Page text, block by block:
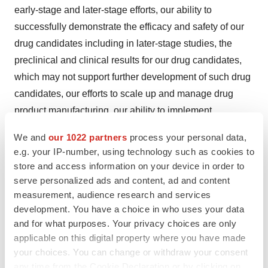
We and our 1022 partners process your personal data,
e.g. your IP-number, using technology such as cookies to
store and access information on your device in order to
serve personalized ads and content, ad and content
measurement, audience research and services
development. You have a choice in who uses your data
and for what purposes. Your privacy choices are only
applicable on this digital property where you have made
your choices. You can change or withdraw your consent
early-stage and later-stage efforts, our ability to
successfully demonstrate the efficacy and safety of our
drug candidates including in later-stage studies, the
preclinical and clinical results for our drug candidates,
which may not support further development of such drug
candidates, our efforts to scale up and manage drug
product manufacturing, our ability to implement
any or all of which may affect the initiation, timing and
progress of clinical studies and other risks identified in
our SEC filings, including our Quarterly Report on Form
10-Q for the quarter ended March 31, 2019, and
subsequent filings with the SEC. We caution you not to
place undue reliance on any forward-looking statements,
which speak only as of the date they are made. We